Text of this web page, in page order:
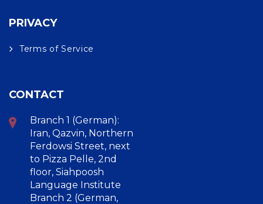
PRIVACY
Terms of Service
CONTACT
Branch 1 (German):
Iran, Qazvin, Northern
Ferdowsi Street, next
to Pizza Pelle, 2nd
floor, Siahpoosh
Language Institute
Branch 2 (German,